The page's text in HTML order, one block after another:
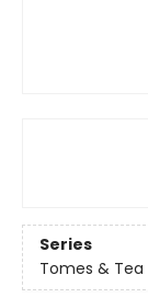
Series
Tomes & Tea